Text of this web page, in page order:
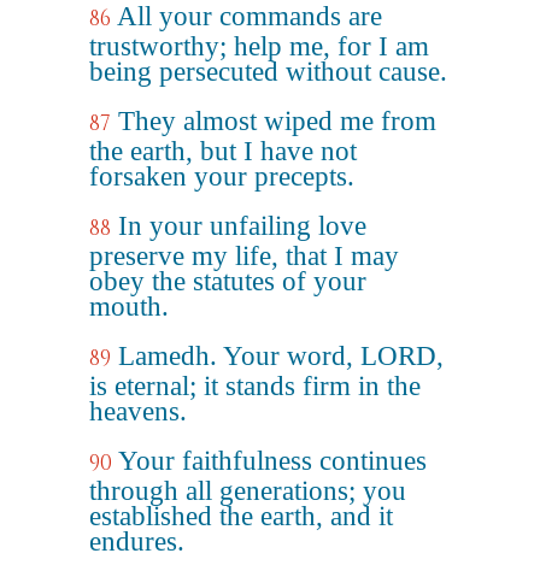
86 All your commands are
trustworthy; help me, for I am
being persecuted without cause.
87 They almost wiped me from
the earth, but I have not
forsaken your precepts.
88 In your unfailing love
preserve my life, that I may
obey the statutes of your
mouth.
89 Lamedh. Your word, LORD,
is eternal; it stands firm in the
heavens.
90 Your faithfulness continues
through all generations; you
established the earth, and it
endures.